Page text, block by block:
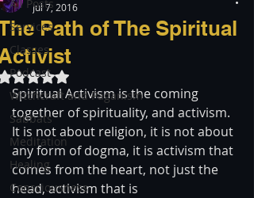
All Posts
Services
Classes
Podcast
Witchcraft and Paganism
Sabbats
Meditation
Healing
Consciousness
Path of The Spiritual
Jul 7, 2016
Rated NaN out of 5 stars.
Spiritual Activism is the coming
together of spirituality, and activism.
It is not about religion, it is not about
any form of dogma, it is activism that
comes from the heart, not just the
head, activism that is